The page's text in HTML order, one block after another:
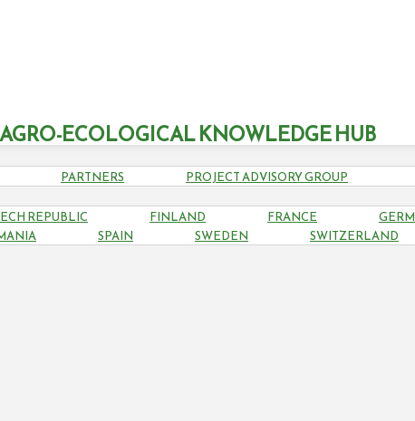
AGRO-ECOLOGICAL KNOWLEDGE HUB
PARTNERS
PROJECT ADVISORY GROUP
REPUBLIC FINLAND FRANCE
SPAIN SWEDEN SWITZERLAND
SPAIN